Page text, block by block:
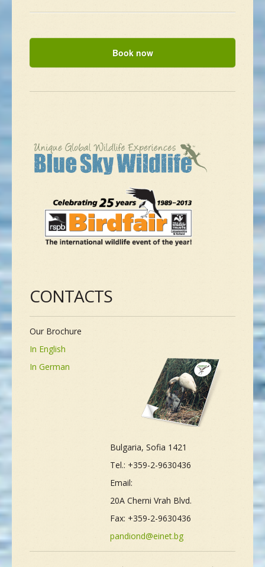
CONTACTS
Our Brochure
In English
In German
Bulgaria, Sofia 1421
Tel.: +359-2-9630436
Email:
20A Cherni Vrah Blvd.
Fax: +359-2-9630436
pandiond@einet.bg